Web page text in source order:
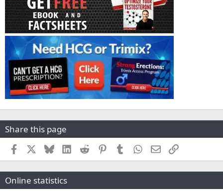
Share this page
Facebook BlueskyLinkedInReddit PinterestTumblr WhatsApp
EmailLink
Online statistics